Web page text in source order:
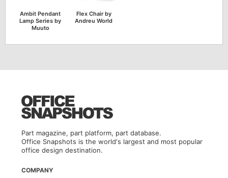
Ambit Pendant
Lamp Series by
Muuto
Flex Chair by
Andreu World
Part magazine, part platform, part database.
Office Snapshots is the world's largest and most popular
office design destination.
COMPANY